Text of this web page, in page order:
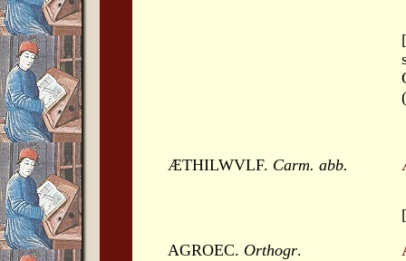
ÆTHILWVLF. Carm. abb.
AGROEC. Orthogr.